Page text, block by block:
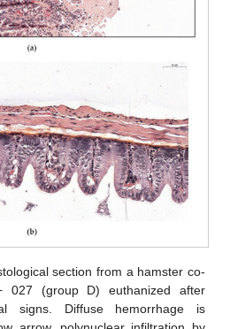
section from a hamster co-
027 (group D) euthanized after
signs. Diffuse hemorrhage is